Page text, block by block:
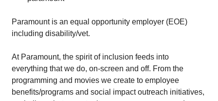
Paramount is an equal opportunity employer (EOE)
including disability/vet.
At Paramount, the spirit of inclusion feeds into
everything that we do, on-screen and off. From the
programming and movies we create to employee
benefits/programs and social impact outreach initiatives,